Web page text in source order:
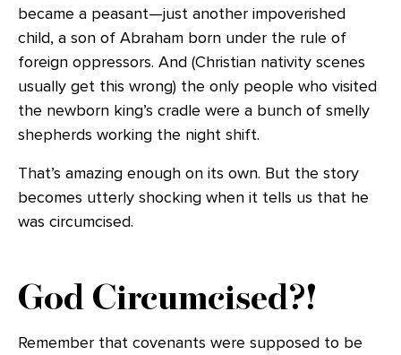
became a peasant—just another impoverished
child, a son of Abraham born under the rule of
foreign oppressors. And (Christian nativity scenes
usually get this wrong) the only people who visited
the newborn king’s cradle were a bunch of smelly
shepherds working the night shift.
That’s amazing enough on its own. But the story
becomes utterly shocking when it tells us that he
was circumcised.
God Circumcised?!
Remember that covenants were supposed to be